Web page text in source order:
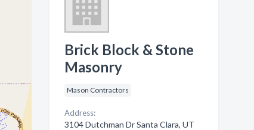
Brick Block & Stone
Masonry
Mason Contractors
Address:
3104 Dutchman Dr Santa Clara, UT